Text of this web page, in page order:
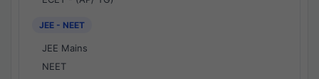
JEE - NEET
JEE Mains
NEET